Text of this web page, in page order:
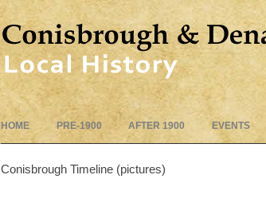
HOME PRE-1900 AFTER 1900 EVENTS
Conisbrough Timeline (pictures)